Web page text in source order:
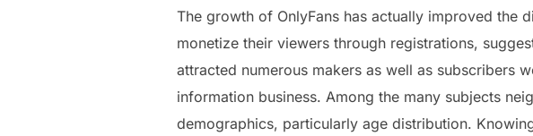
The growth of OnlyFans has actually improved the
monetize their viewers through registrations,
attracted numerous makers as well as subscribers
information business. Among the many subjects
demographics, particularly age distribution.